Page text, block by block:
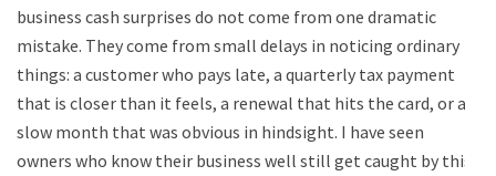
business cash surprises do not come from one dramatic
mistake. They come from small delays in noticing ordinary
things: a customer who pays late, a quarterly tax payment
that is closer than it feels, a renewal that hits the card, or a
slow month that was obvious in hindsight. I have seen
owners who know their business well still get caught by this.